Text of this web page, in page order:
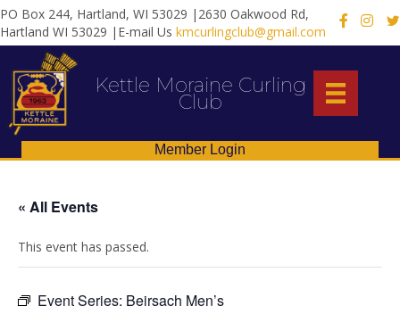
PO Box 244, Hartland, WI 53029 |2630 Oakwood Rd,
Hartland WI 53029 |E-mail Us kmcurlingclub@gmail.com
X
Kettle Moraine Curling
Club
Member Login
« All Events
This event has passed.
Event Series: Beirsach Men’s